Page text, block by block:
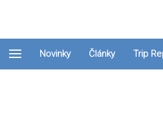
Novinky Články Trip